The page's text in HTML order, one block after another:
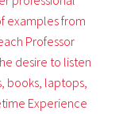
examples from
Professor
desire to listen
books, laptops,
Experience